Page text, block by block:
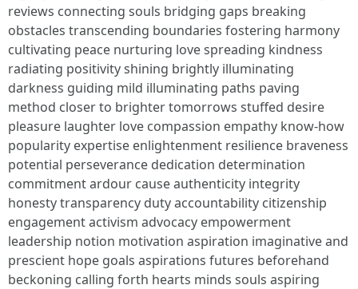
reviews connecting souls bridging gaps breaking
obstacles transcending boundaries fostering harmony
cultivating peace nurturing love spreading kindness
radiating positivity shining brightly illuminating
darkness guiding mild illuminating paths paving
method closer to brighter tomorrows stuffed desire
pleasure laughter love compassion empathy know-how
popularity expertise enlightenment resilience braveness
potential perseverance dedication determination
commitment ardour cause authenticity integrity
honesty transparency duty accountability citizenship
engagement activism advocacy empowerment
leadership notion motivation aspiration imaginative and
prescient hope goals aspirations futures beforehand
beckoning calling forth hearts minds souls aspiring